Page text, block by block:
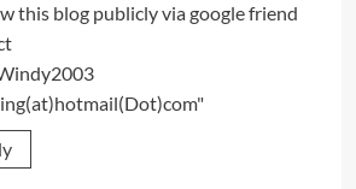
this blog publicly via google friend